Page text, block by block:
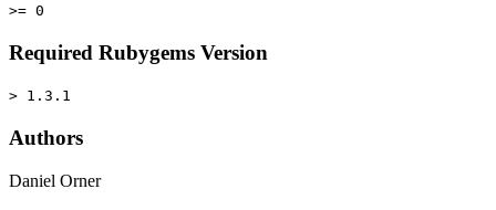
>= 0
Required Rubygems Version
> 1.3.1
Authors
Daniel Orner